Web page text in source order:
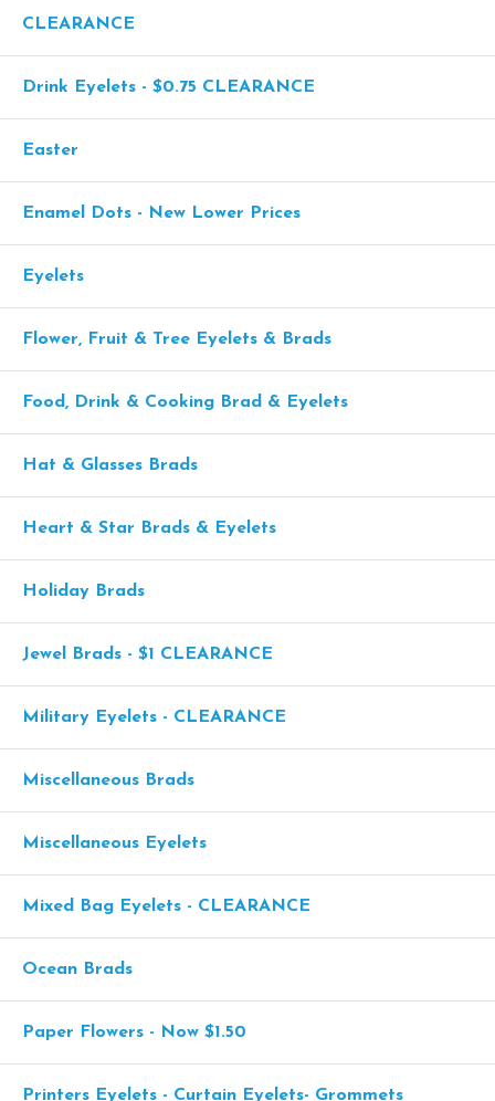
CLEARANCE
Drink Eyelets - $0.75 CLEARANCE
Easter
Enamel Dots - New Lower Prices
Eyelets
Flower, Fruit & Tree Eyelets & Brads
Food, Drink & Cooking Brad & Eyelets
Hat & Glasses Brads
Heart & Star Brads & Eyelets
Holiday Brads
Jewel Brads - $1 CLEARANCE
Military Eyelets - CLEARANCE
Miscellaneous Brads
Miscellaneous Eyelets
Mixed Bag Eyelets - CLEARANCE
Ocean Brads
Paper Flowers - Now $1.50
Printers Eyelets - Curtain Eyelets- Grommets